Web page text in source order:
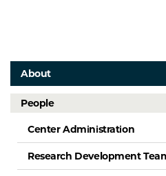
About
People
Center Administration
Research Development